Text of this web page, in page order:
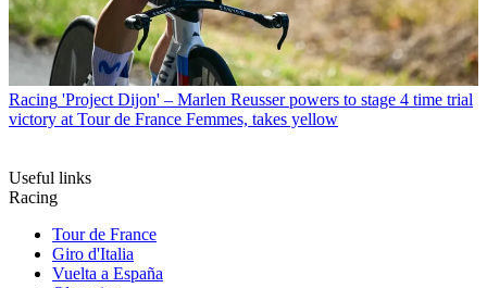
Racing 'Project Dijon' – Marlen Reusser powers to stage 4 time trial
victory at Tour de France Femmes, takes yellow
Useful links
Racing
Tour de France
Giro d'Italia
Vuelta a España